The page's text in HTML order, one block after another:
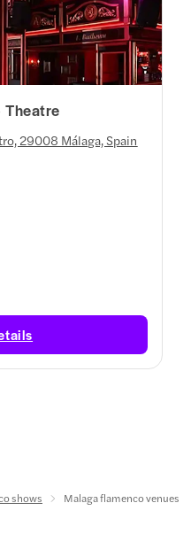
Theatre
29008 Málaga, Spain
shows Malaga flamenco venues